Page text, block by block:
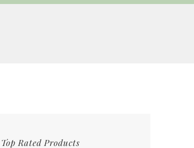
Top Rated Products